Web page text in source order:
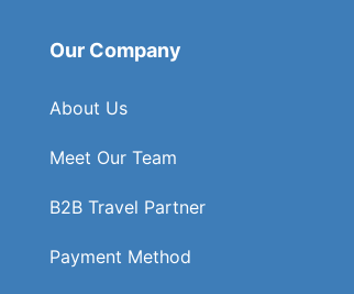
Our Company
About Us
Meet Our Team
B2B Travel Partner
Payment Method